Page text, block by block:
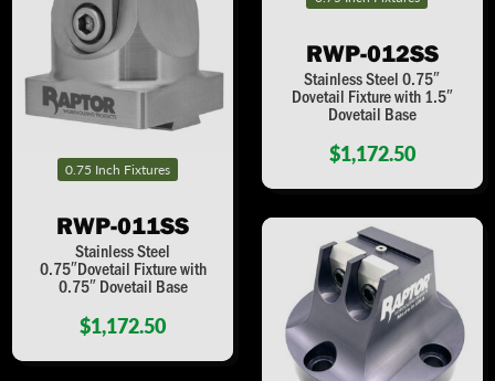
0.75 Inch Fixtures
RWP-011SS
Stainless Steel
0.75″Dovetail Fixture with
0.75″ Dovetail Base
$1,172.50
RWP-012SS
Stainless Steel 0.75″
Dovetail Fixture with 1.5″
Dovetail Base
$1,172.50